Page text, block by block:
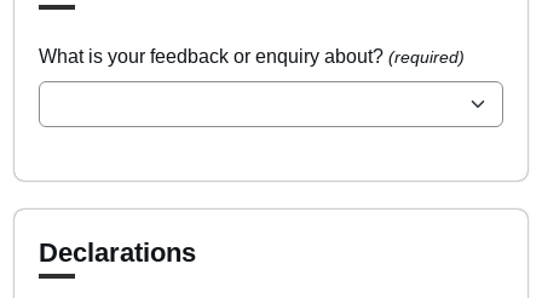
What is your feedback or enquiry about? (required)
Declarations